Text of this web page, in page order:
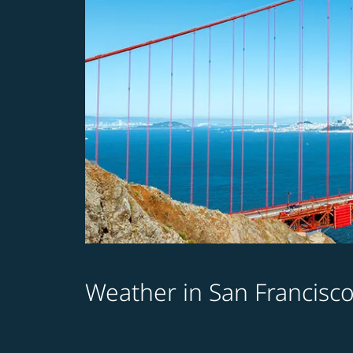
Weather in San